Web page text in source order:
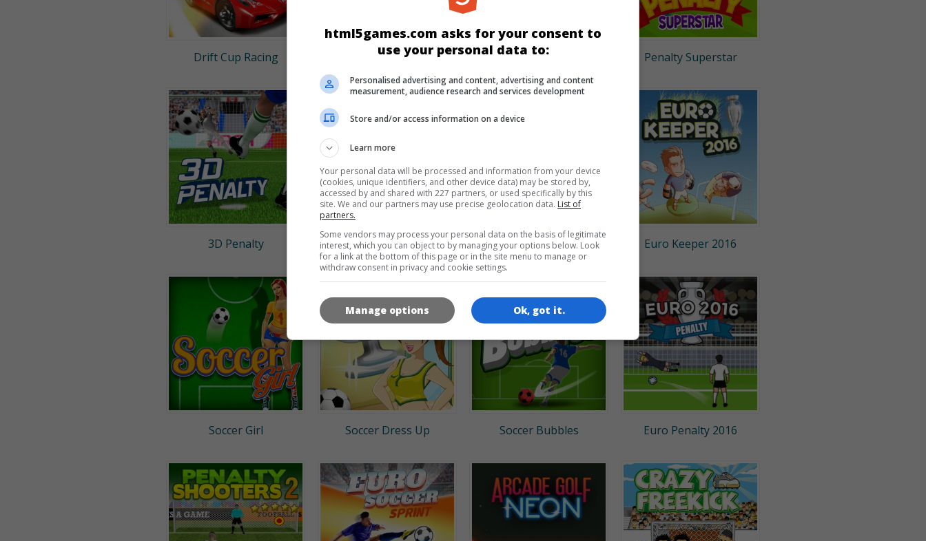
Drift Cup Racing
Penalty Shootout: Multi
Soccer Heads Penalty Superstar
3D Penalty Classic Bowling Baseball Pro Euro Keeper 2016
Soccer Girl Soccer Dress Up Soccer Bubbles Euro Penalty 2016
html5games.com asks for your consent to
use your personal data to:
Personalised advertising and content, advertising and content
measurement, audience research and services development
Store and/or access information on a device
Learn more
Your personal data will be processed and information from your device
(cookies, unique identifiers, and other device data) may be stored by,
accessed by and shared with 227 partners, or used specifically by this
site. We and our partners may use precise geolocation data. List of
partners.
Some vendors may process your personal data on the basis of legitimate
interest, which you can object to by managing your options below. Look
for a link at the bottom of this page or in the site menu to manage or
withdraw consent in privacy and cookie settings.
Ok, got it.
Manage options